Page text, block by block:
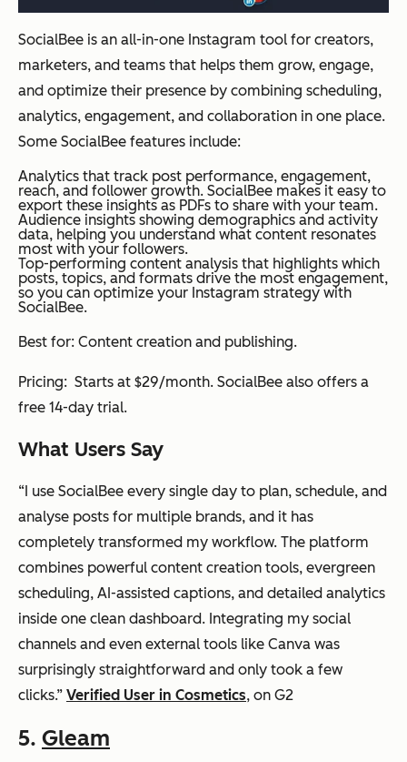
SocialBee is an all-in-one Instagram tool for creators,
marketers, and teams that helps them grow, engage,
and optimize their presence by combining scheduling,
analytics, engagement, and collaboration in one place.
Some SocialBee features include:
Analytics that track post performance, engagement,
reach, and follower growth. SocialBee makes it easy to
export these insights as PDFs to share with your team.
Audience insights showing demographics and activity
data, helping you understand what content resonates
most with your followers.
Top-performing content analysis that highlights which
posts, topics, and formats drive the most engagement,
so you can optimize your Instagram strategy with
SocialBee.
Best for: Content creation and publishing.
Pricing: Starts at $29/month. SocialBee also offers a
free 14-day trial.
What Users Say
“I use SocialBee every single day to plan, schedule, and
analyse posts for multiple brands, and it has
completely transformed my workflow. The platform
combines powerful content creation tools, evergreen
scheduling, AI-assisted captions, and detailed analytics
inside one clean dashboard. Integrating my social
channels and even external tools like Canva was
surprisingly straightforward and only took a few
clicks.” Verified User in Cosmetics, on G2
5. Gleam